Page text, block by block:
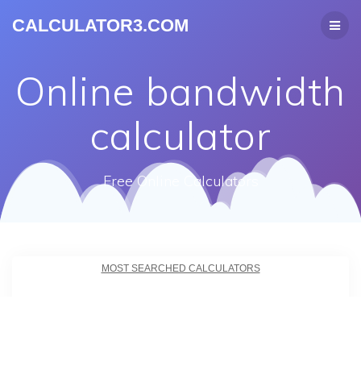
CALCULATOR3.COM
Online bandwidth
calculator
Free Online Calculators
MOST SEARCHED CALCULATORS